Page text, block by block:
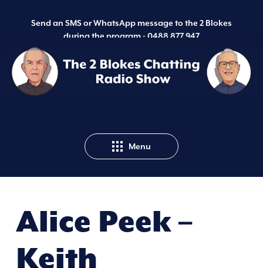
Send an SMS or WhatsApp message to the 2 Blokes
during the program - 0488 877 947
Menu
Alice Peek –
Keith